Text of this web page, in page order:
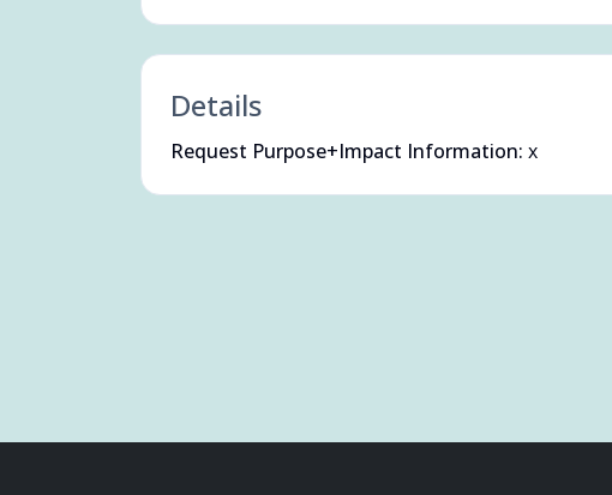
Details
Request Purpose+Impact Information: x